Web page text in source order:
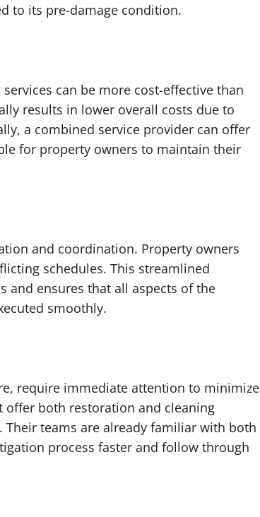
to its pre-damage condition.
can be more cost-effective than
results in lower overall costs due to
a combined service provider can offer
for property owners to maintain their
and coordination. Property owners
schedules. This streamlined
and ensures that all aspects of the
smoothly.
require immediate attention to minimize
offer both restoration and cleaning
teams are already familiar with both
process faster and follow through